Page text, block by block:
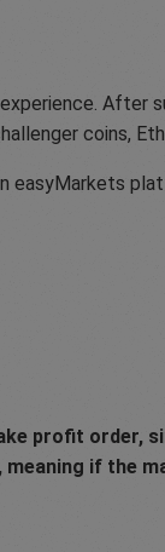
After
coins,
easyMarkets
profit order,
if the